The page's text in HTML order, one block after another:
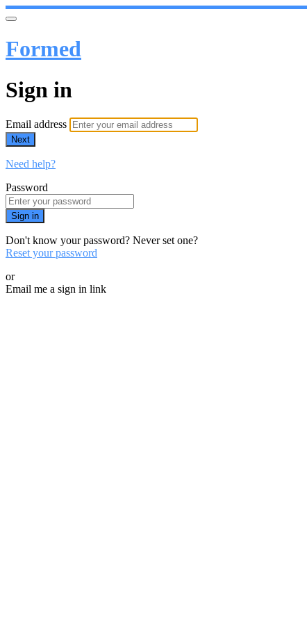
Formed
Sign in
Email address
Next
Need help?
Password
Sign in
Don't know your password? Never set one?
Reset your password
or
Email me a sign in link